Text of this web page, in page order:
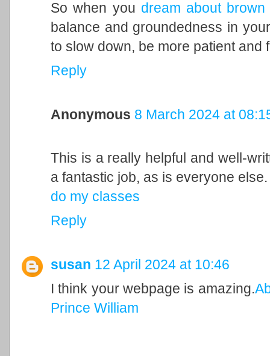
So when you dream about brown
balance and groundedness in
to slow down, be more patient and
Reply
Anonymous 8 March 2024 at
This is a really helpful and well-
a fantastic job, as is everyone else.
do my classes
Reply
susan 12 April 2024 at 10:46
I think your webpage is amazing.
Prince William